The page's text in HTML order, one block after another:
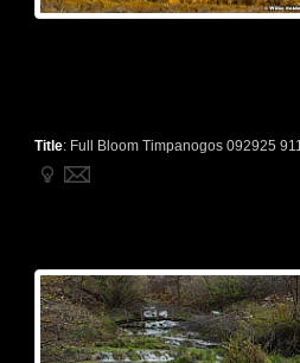
Title: Full Bloom Timpanogos 092925